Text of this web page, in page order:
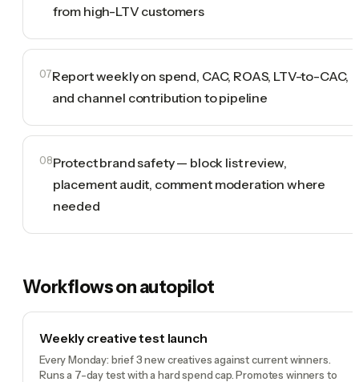
from high-LTV customers
07Report weekly on spend, CAC, ROAS, LTV-to-CAC,
and channel contribution to pipeline
08Protect brand safety — block list review,
placement audit, comment moderation where
needed
Workflows on autopilot
Weekly creative test launch
Every Monday: brief 3 new creatives against current winners.
Runs a 7-day test with a hard spend cap. Promotes winners to